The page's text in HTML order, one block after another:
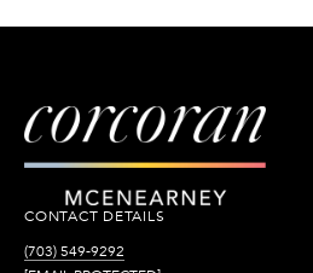
CONTACT DETAILS
(703) 549-9292